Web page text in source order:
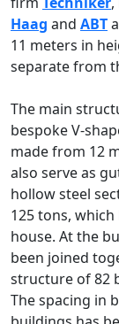
Haag and ABT
11 meters in
separate from
The main
bespoke V-
made from 12
also serve as
hollow steel
125 tons,
house. At the
been joined
structure of 82
The spacing in